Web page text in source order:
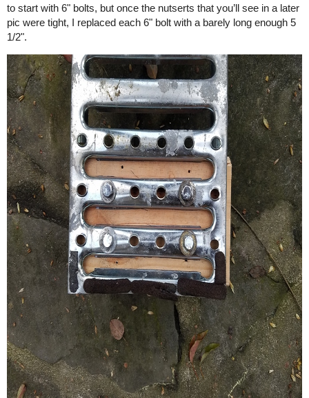
to start with 6" bolts, but once the nutserts that you’ll see in a later
pic were tight, I replaced each 6" bolt with a barely long enough 5
1/2".